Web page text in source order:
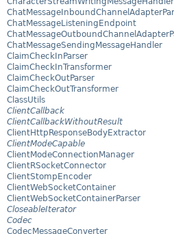
ChatMessageListeningEndpoint
ChatMessageSendingMessageHandler
ClaimCheckInParser
ClaimCheckInTransformer
ClaimCheckOutParser
ClaimCheckOutTransformer
ClassUtils
ClientCallback
ClientCallbackWithoutResult
ClientHttpResponseBodyExtractor
ClientModeCapable
ClientModeConnectionManager
ClientRSocketConnector
ClientStompEncoder
ClientWebSocketContainer
ClientWebSocketContainerParser
CloseableIterator
Codec
CodecMessageConverter